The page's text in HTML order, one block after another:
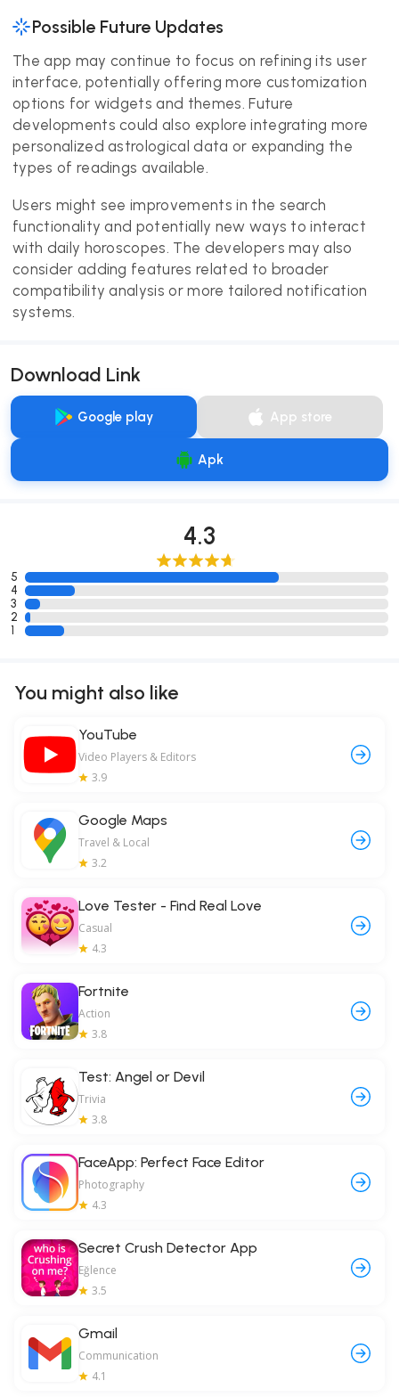
Possible Future Updates
The app may continue to focus on refining its user
interface, potentially offering more customization
options for widgets and themes. Future
developments could also explore integrating more
personalized astrological data or expanding the
types of readings available.
Users might see improvements in the search
functionality and potentially new ways to interact
with daily horoscopes. The developers may also
consider adding features related to broader
compatibility analysis or more tailored notification
systems.
Download Link
Google play App store
Apk
4.3
5
4
3
2
1
You might also like
YouTube
Video Players & Editors
3.9
Google Maps
Travel & Local
3.2
Love Tester - Find Real Love
Casual
4.3
Fortnite
Action
3.8
Test: Angel or Devil
Trivia
3.8
FaceApp: Perfect Face Editor
Photography
4.3
Secret Crush Detector App
Eğlence
3.5
Gmail
Communication
4.1